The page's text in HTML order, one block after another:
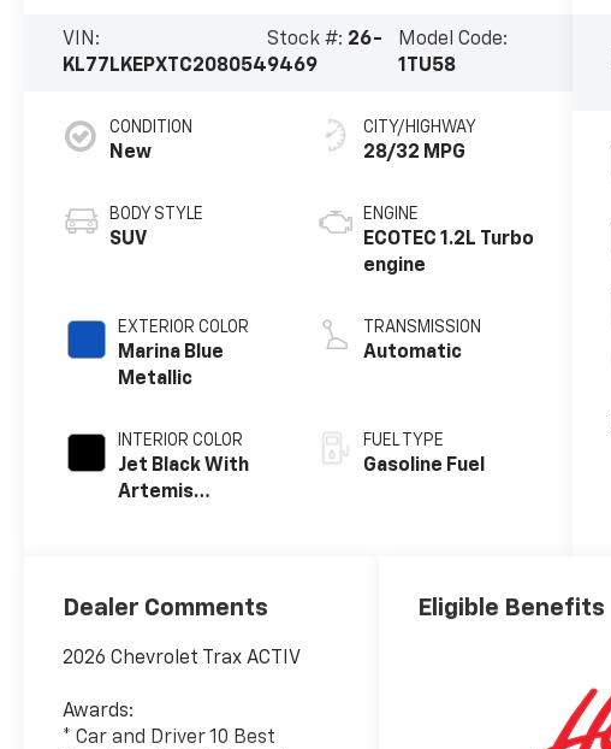
VIN:
KL77LKEPXTC208054
Stock #: 26-
9469
Model Code:
1TU58
CONDITION
New
BODY STYLE
SUV
EXTERIOR COLOR
Marina Blue
Metallic
INTERIOR COLOR
Jet Black With
Artemis
CITY/HIGHWAY
28/32 MPG
ENGINE
ECOTEC 1.2L Turbo
engine
TRANSMISSION
Automatic
FUEL TYPE
Gasoline Fuel
Dealer Comments
2026 Chevrolet Trax ACTIV
Awards:
* Car and Driver 10 Best
Eligible Benefits